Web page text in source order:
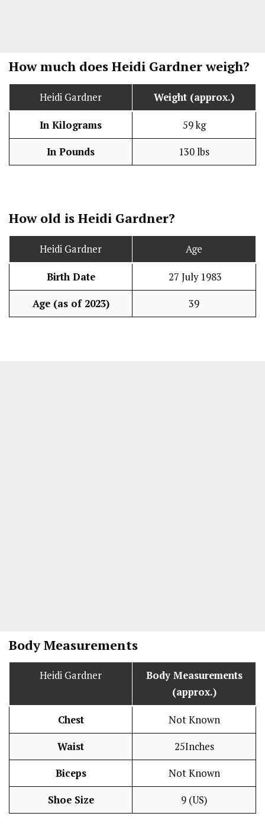
How much does Heidi Gardner weigh?
Heidi Gardner Weight (approx.)
In Kilograms 59 kg
In Pounds 130 lbs
How old is Heidi Gardner?
Heidi Gardner Age
Birth Date 27 July 1983
Age (as of 2023) 39
Body Measurements
Heidi Gardner
Body Measurements
(approx.)
Chest Not Known
Waist 25Inches
Biceps Not Known
Shoe Size 9 (US)